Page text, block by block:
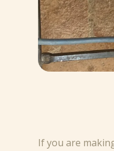
If you are